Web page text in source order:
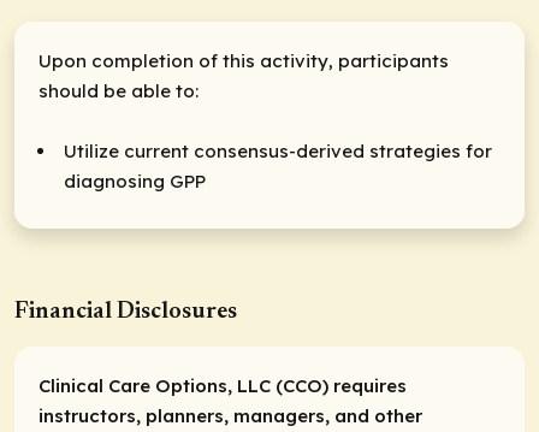
Upon completion of this activity, participants
should be able to:
Utilize current consensus-derived strategies for
diagnosing GPP
Financial Disclosures
Clinical Care Options, LLC (CCO) requires
instructors, planners, managers, and other